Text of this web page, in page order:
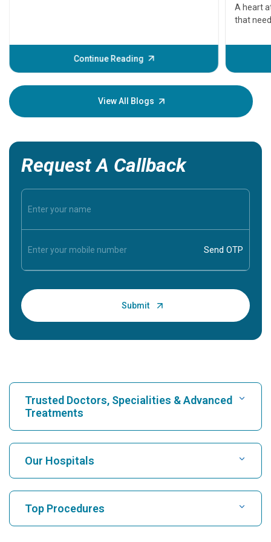
Continue Reading
A heart
that
before
your
View All Blogs
Request A Callback
Trusted Doctors, Specialities & Advanced
Treatments
Find Hospital
Find Cardiologist
Our Hospitals
Top Procedures